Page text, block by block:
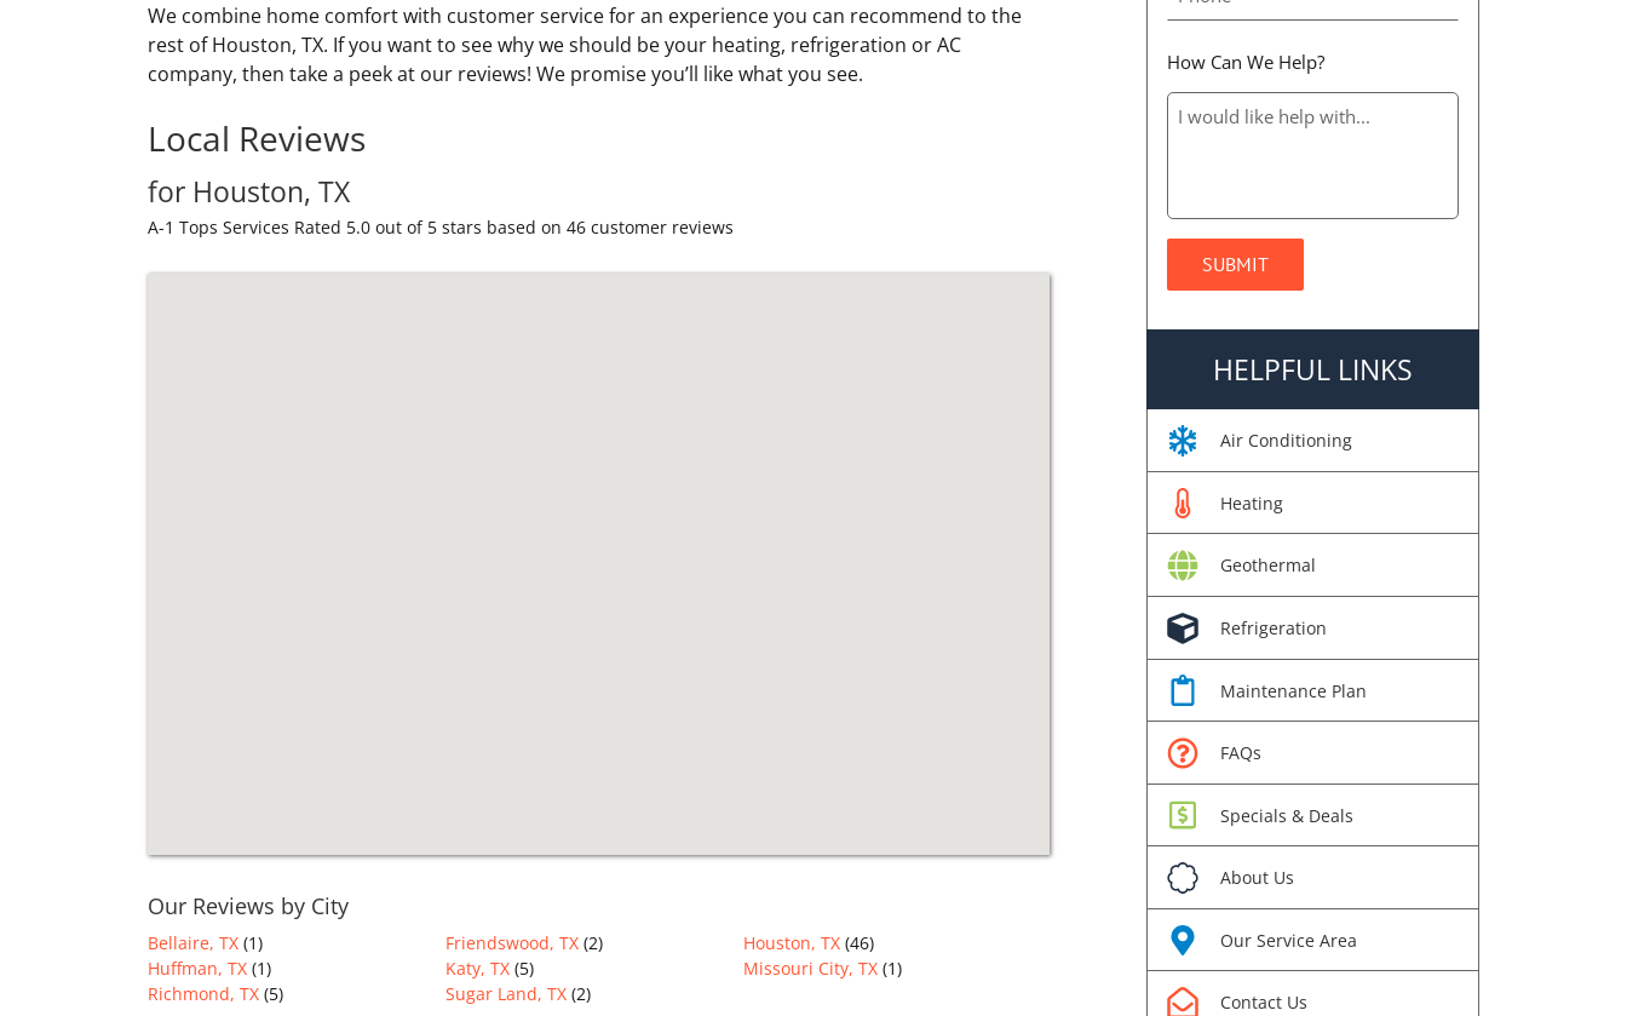
We combine home comfort with customer service for an experience you can recommend to the
rest of Houston, TX. If you want to see why we should be your heating, refrigeration or AC
company, then take a peek at our reviews! We promise you’ll like what you see.
Local Reviews
for Houston, TX
A-1 Tops Services Rated 5.0 out of 5 stars based on 46 customer reviews
Our Reviews by City
Bellaire, TX (1) Friendswood, TX(2) Houston, TX(46)
Huffman, TX (1) Katy, TX(5) Missouri City, TX(1)
Richmond, TX (5) Sugar Land, TX(2)
How Can We Help?
HELPFUL LINKS
Air Conditioning
Heating
Geothermal
Refrigeration
Maintenance Plan
FAQs
Specials & Deals
About Us
Our Service Area
Contact Us